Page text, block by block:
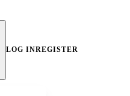
LOG INREGISTER